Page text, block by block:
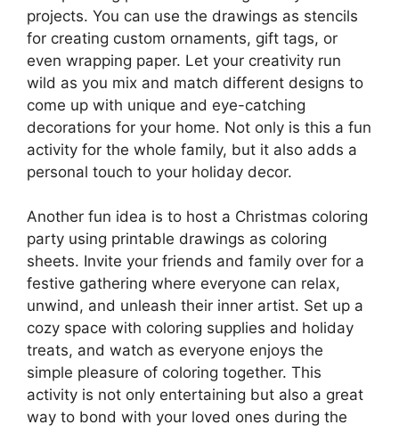
projects. You can use the drawings as stencils
for creating custom ornaments, gift tags, or
even wrapping paper. Let your creativity run
wild as you mix and match different designs to
come up with unique and eye-catching
decorations for your home. Not only is this a fun
activity for the whole family, but it also adds a
personal touch to your holiday decor.
Another fun idea is to host a Christmas coloring
party using printable drawings as coloring
sheets. Invite your friends and family over for a
festive gathering where everyone can relax,
unwind, and unleash their inner artist. Set up a
cozy space with coloring supplies and holiday
treats, and watch as everyone enjoys the
simple pleasure of coloring together. This
activity is not only entertaining but also a great
way to bond with your loved ones during the